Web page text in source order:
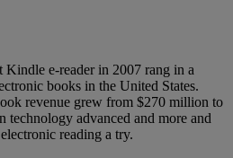
Kindle e-reader in 2007 rang in a
books in the United States.
revenue grew from $270 million to
technology advanced and more and
reading a try.